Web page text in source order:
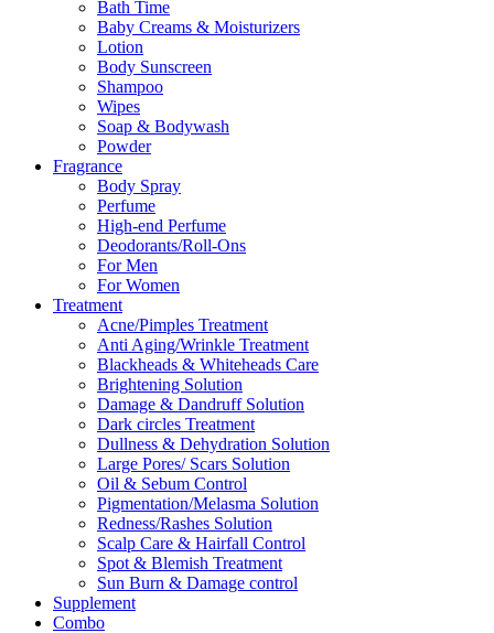
Bath Time
Baby Creams & Moisturizers
Lotion
Body Sunscreen
Shampoo
Wipes
Soap & Bodywash
Powder
Fragrance
Body Spray
Perfume
High-end Perfume
Deodorants/Roll-Ons
For Men
For Women
Treatment
Acne/Pimples Treatment
Anti Aging/Wrinkle Treatment
Blackheads & Whiteheads Care
Brightening Solution
Damage & Dandruff Solution
Dark circles Treatment
Dullness & Dehydration Solution
Large Pores/ Scars Solution
Oil & Sebum Control
Pigmentation/Melasma Solution
Redness/Rashes Solution
Scalp Care & Hairfall Control
Spot & Blemish Treatment
Sun Burn & Damage control
Supplement
Combo